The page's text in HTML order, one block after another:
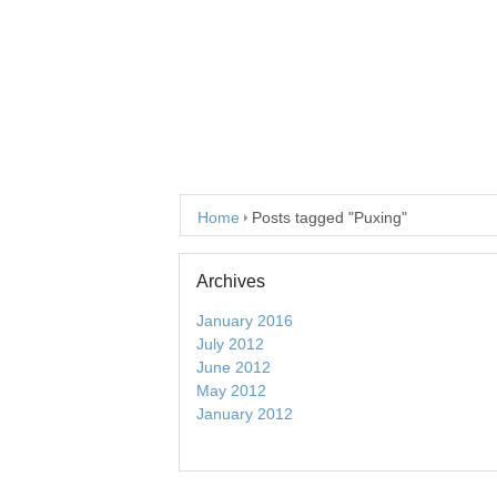
Home Posts tagged "Puxing"
Archives
January 2016
July 2012
June 2012
May 2012
January 2012